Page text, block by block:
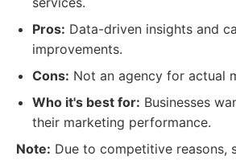
Pros: Data-driven insights and
improvements.
Cons: Not an agency for actual
Who it's best for: Businesses
their marketing performance.
Note: Due to competitive reasons,